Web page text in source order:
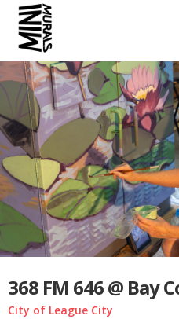
368 FM 646 @ Bay
City of League City